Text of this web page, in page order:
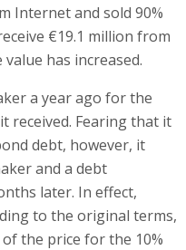
Internet and sold 90%
€19.1 million from
has increased.
a year ago for the
received. Fearing that it
debt, however, it
and a debt
later. In effect,
to the original terms,
the price for the 10%